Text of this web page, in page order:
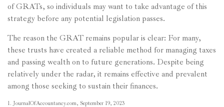
of GRATs, so individuals may want to take advantage of this
strategy before any potential legislation passes.
The reason the GRAT remains popular is clear: For many,
these trusts have created a reliable method for managing taxes
and passing wealth on to future generations. Despite being
relatively under the radar, it remains effective and prevalent
among those seeking to sustain their finances.
1. JournalOfAccountancy.com, September 19, 2023